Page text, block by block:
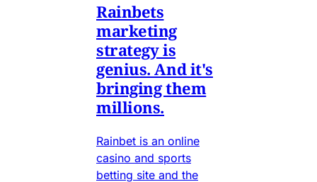
Rainbets
marketing
strategy is
genius. And it's
bringing them
millions.
Rainbet is an online
casino and sports
betting site and the